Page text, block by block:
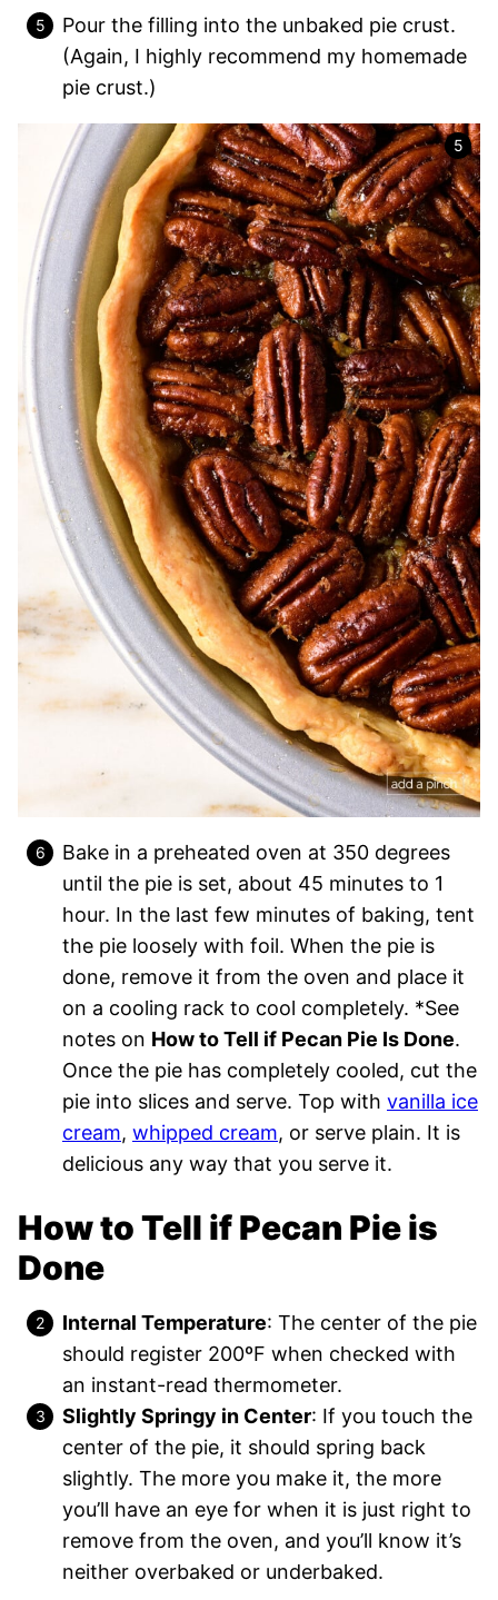
Pour the filling into the unbaked pie crust.
(Again, I highly recommend my homemade
pie crust.)
Bake in a preheated oven at 350 degrees
until the pie is set, about 45 minutes to 1
hour. In the last few minutes of baking, tent
the pie loosely with foil. When the pie is
done, remove it from the oven and place it
on a cooling rack to cool completely. *See
notes on How to Tell if Pecan Pie Is Done.
Once the pie has completely cooled, cut the
pie into slices and serve. Top with vanilla ice
cream, whipped cream, or serve plain. It is
delicious any way that you serve it.
How to Tell if Pecan Pie is
Done
Internal Temperature: The center of the pie
should register 200ºF when checked with
an instant-read thermometer.
Slightly Springy in Center: If you touch the
center of the pie, it should spring back
slightly. The more you make it, the more
you’ll have an eye for when it is just right to
remove from the oven, and you’ll know it’s
neither overbaked or underbaked.